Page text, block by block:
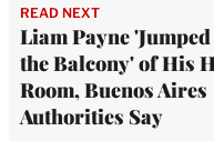
READ NEXT
Liam Payne
the Balcony' of His
Room, Buenos Aires
Authorities Say